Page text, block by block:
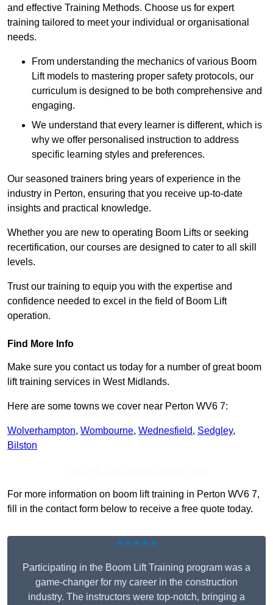
and effective Training Methods. Choose us for expert
training tailored to meet your individual or organisational
needs.
From understanding the mechanics of various Boom
Lift models to mastering proper safety protocols, our
curriculum is designed to be both comprehensive and
engaging.
We understand that every learner is different, which is
why we offer personalised instruction to address
specific learning styles and preferences.
Our seasoned trainers bring years of experience in the
industry in Perton, ensuring that you receive up-to-date
insights and practical knowledge.
Whether you are new to operating Boom Lifts or seeking
recertification, our courses are designed to cater to all skill
levels.
Trust our training to equip you with the expertise and
confidence needed to excel in the field of Boom Lift
operation.
Find More Info
Make sure you contact us today for a number of great boom
lift training services in West Midlands.
Here are some towns we cover near Perton WV6 7:
Wolverhampton, Wombourne, Wednesfield, Sedgley,
Bilston
For more information on boom lift training in Perton WV6 7,
fill in the contact form below to receive a free quote today.
★★★★★
Participating in the Boom Lift Training program was a
game-changer for my career in the construction
industry. The instructors were top-notch, bringing a